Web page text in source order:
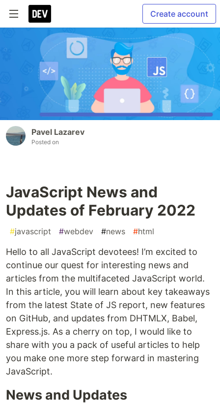
Create account
Pavel Lazarev
Posted on
JavaScript News and
Updates of February 2022
#javascript #webdev #news #html
Hello to all JavaScript devotees! I’m excited to
continue our quest for interesting news and
articles from the multifaceted JavaScript world.
In this article, you will learn about key takeaways
from the latest State of JS report, new features
on GitHub, and updates from DHTMLX, Babel,
Express.js. As a cherry on top, I would like to
share with you a pack of useful articles to help
you make one more step forward in mastering
JavaScript.
News and Updates